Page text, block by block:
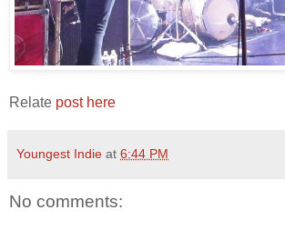
Relate post here
Youngest Indie at 6:44 PM
No comments: